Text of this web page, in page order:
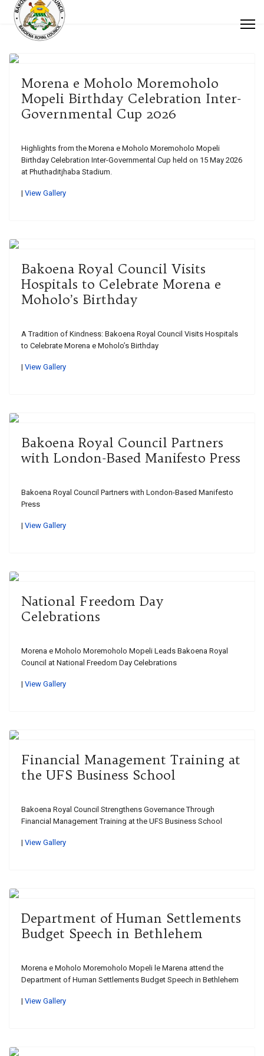
Morena e Moholo Moremoholo
Mopeli Birthday Celebration Inter-
Governmental Cup 2026
Highlights from the Morena e Moholo Moremoholo Mopeli
Birthday Celebration Inter-Governmental Cup held on 15 May 2026
at Phuthaditjhaba Stadium.
| View Gallery
Bakoena Royal Council Visits
Hospitals to Celebrate Morena e
Moholo’s Birthday
A Tradition of Kindness: Bakoena Royal Council Visits Hospitals
to Celebrate Morena e Moholo’s Birthday
| View Gallery
Bakoena Royal Council Partners
with London-Based Manifesto Press
Bakoena Royal Council Partners with London-Based Manifesto
Press
| View Gallery
National Freedom Day
Celebrations
Morena e Moholo Moremoholo Mopeli Leads Bakoena Royal
Council at National Freedom Day Celebrations
| View Gallery
Financial Management Training at
the UFS Business School
Bakoena Royal Council Strengthens Governance Through
Financial Management Training at the UFS Business School
| View Gallery
Department of Human Settlements
Budget Speech in Bethlehem
Morena e Moholo Moremoholo Mopeli le Marena attend the
Department of Human Settlements Budget Speech in Bethlehem
| View Gallery